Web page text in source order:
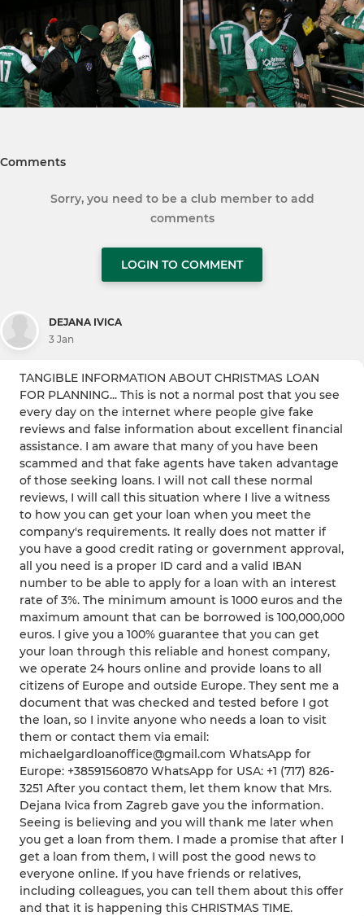
Comments
Sorry, you need to be a club member to add
comments
LOGIN TO COMMENT
DEJANA IVICA
3 Jan
TANGIBLE INFORMATION ABOUT CHRISTMAS LOAN
FOR PLANNING... This is not a normal post that you see
every day on the internet where people give fake
reviews and false information about excellent financial
assistance. I am aware that many of you have been
scammed and that fake agents have taken advantage
of those seeking loans. I will not call these normal
reviews, I will call this situation where I live a witness
to how you can get your loan when you meet the
company's requirements. It really does not matter if
you have a good credit rating or government approval,
all you need is a proper ID card and a valid IBAN
number to be able to apply for a loan with an interest
rate of 3%. The minimum amount is 1000 euros and the
maximum amount that can be borrowed is 100,000,000
euros. I give you a 100% guarantee that you can get
your loan through this reliable and honest company,
we operate 24 hours online and provide loans to all
citizens of Europe and outside Europe. They sent me a
document that was checked and tested before I got
the loan, so I invite anyone who needs a loan to visit
them or contact them via email:
michaelgardloanoffice@gmail.com WhatsApp for
Europe: +38591560870 WhatsApp for USA: +1 (717) 826-
3251 After you contact them, let them know that Mrs.
Dejana Ivica from Zagreb gave you the information.
Seeing is believing and you will thank me later when
you get a loan from them. I made a promise that after I
get a loan from them, I will post the good news to
everyone online. If you have friends or relatives,
including colleagues, you can tell them about this offer
and that it is happening this CHRISTMAS TIME.